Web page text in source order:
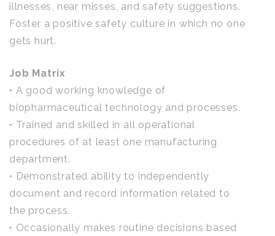
illnesses, near misses, and safety suggestions.
Foster a positive safety culture in which no one
gets hurt.
Job Matrix
• A good working knowledge of
biopharmaceutical technology and processes.
• Trained and skilled in all operational
procedures of at least one manufacturing
department.
• Demonstrated ability to independently
document and record information related to
the process.
• Occasionally makes routine decisions based